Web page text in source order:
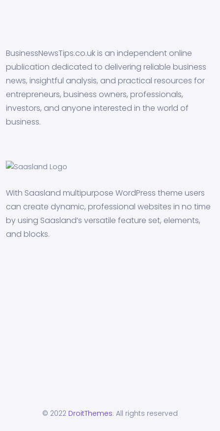
BusinessNewsTips.co.uk is an independent online
publication dedicated to delivering reliable business
news, insightful analysis, and practical resources for
entrepreneurs, business owners, professionals,
investors, and anyone interested in the world of
business.
With Saasland multipurpose WordPress theme users
can create dynamic, professional websites in no time
by using Saasland’s versatile feature set, elements,
and blocks.
© 2022 DroitThemes. All rights reserved